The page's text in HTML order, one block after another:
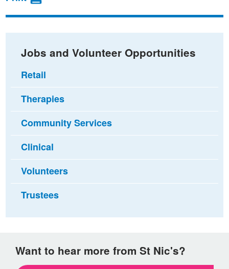
Facebook
Twitteremail
Jobs and Volunteer Opportunities
Retail
Therapies
Community Services
Clinical
Volunteers
Trustees
Want to hear more from St Nic's?